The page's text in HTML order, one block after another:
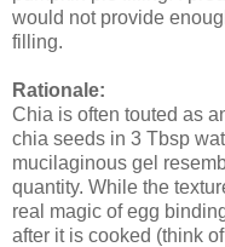
would not provide
filling.
Rationale:
Chia is often touted as
chia seeds in 3 Tbsp
mucilaginous gel
quantity. While the
real magic of egg
after it is cooked (think